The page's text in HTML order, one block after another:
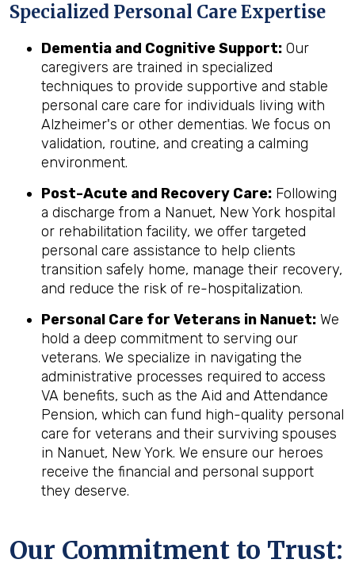
Specialized Personal Care Expertise
Dementia and Cognitive Support: Our
caregivers are trained in specialized
techniques to provide supportive and stable
personal care care for individuals living with
Alzheimer's or other dementias. We focus on
validation, routine, and creating a calming
environment.
Post-Acute and Recovery Care: Following
a discharge from a Nanuet, New York hospital
or rehabilitation facility, we offer targeted
personal care assistance to help clients
transition safely home, manage their recovery,
and reduce the risk of re-hospitalization.
Personal Care for Veterans in Nanuet: We
hold a deep commitment to serving our
veterans. We specialize in navigating the
administrative processes required to access
VA benefits, such as the Aid and Attendance
Pension, which can fund high-quality personal
care for veterans and their surviving spouses
in Nanuet, New York. We ensure our heroes
receive the financial and personal support
they deserve.
Our Commitment to Trust: